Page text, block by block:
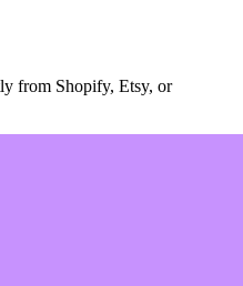
from Shopify, Etsy, or